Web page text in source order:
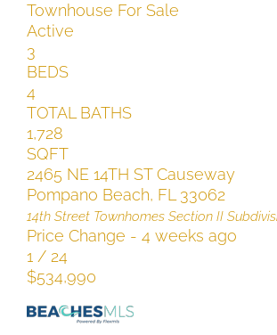
Townhouse For Sale
Active
3
BEDS
4
TOTAL BATHS
1,728
SQFT
2465 NE 14TH ST Causeway
Pompano Beach, FL 33062
14th Street Townhomes Section II
Price Change - 4 weeks ago
1 / 24
$534,990